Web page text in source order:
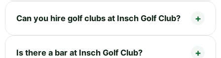
Can you hire golf clubs at Insch Golf Club?
Is there a bar at Insch Golf Club?